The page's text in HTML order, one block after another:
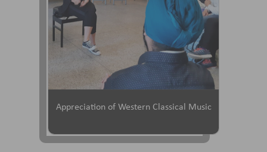
Appreciation of Western Classical Music